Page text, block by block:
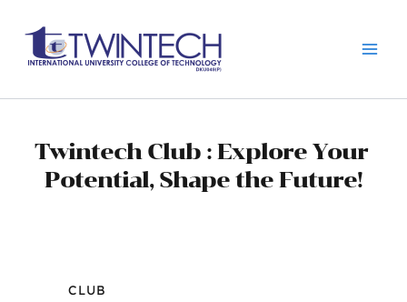
Twintech Club : Explore Your
Potential, Shape the Future!
CLUB